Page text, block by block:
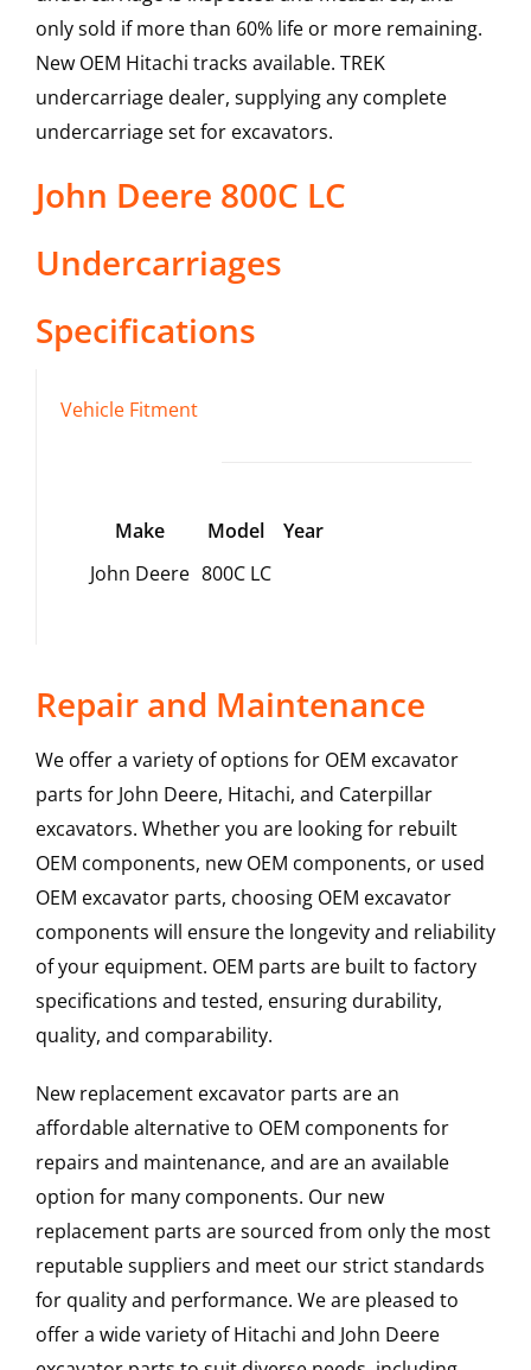
only sold if more than 60% life or more remaining.
New OEM Hitachi tracks available. TREK
undercarriage dealer, supplying any complete
undercarriage set for excavators.
John Deere 800C LC
Undercarriages
Specifications
Vehicle Fitment
Make Model
Year
John Deere 800C LC
Repair and Maintenance
We offer a variety of options for OEM excavator
parts for John Deere, Hitachi, and Caterpillar
excavators. Whether you are looking for rebuilt
OEM components, new OEM components, or used
OEM excavator parts, choosing OEM excavator
components will ensure the longevity and reliability
of your equipment. OEM parts are built to factory
specifications and tested, ensuring durability,
quality, and comparability.
New replacement excavator parts are an
affordable alternative to OEM components for
repairs and maintenance, and are an available
option for many components. Our new
replacement parts are sourced from only the most
reputable suppliers and meet our strict standards
for quality and performance. We are pleased to
offer a wide variety of Hitachi and John Deere